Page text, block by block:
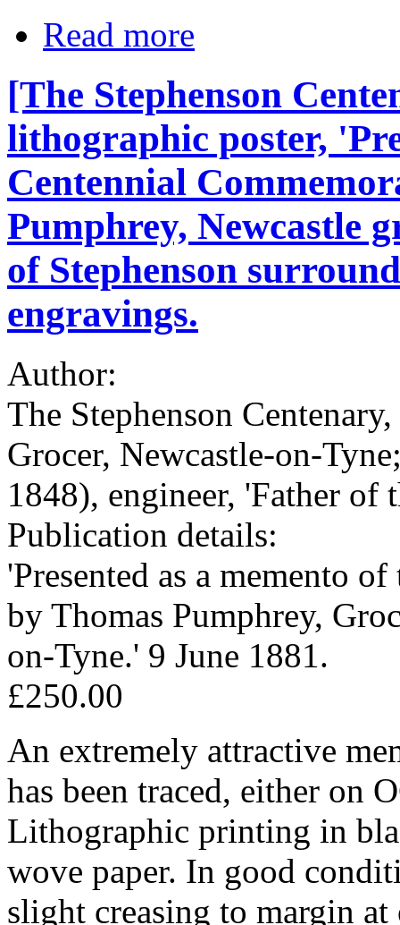
Read more
[The Stephenson
lithographic poster,
Centennial
Pumphrey, Newcastle
of Stephenson
engravings.
Author:
The Stephenson
Grocer, Newcastle-on-
1848), engineer, 'Father of
Publication details:
'Presented as a memento
by Thomas Pumphrey,
on-Tyne.' 9 June 1881.
£250.00
An extremely attractive
has been traced, either on
Lithographic printing in
wove paper. In good
slight creasing to margin at